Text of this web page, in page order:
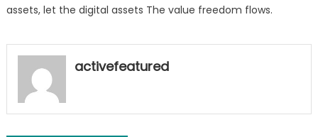
assets, let the digital assets The value freedom flows.
activefeatured